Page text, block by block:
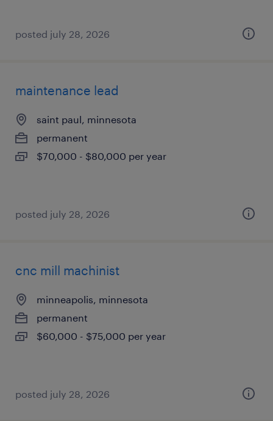
posted july 28, 2026
maintenance lead
saint paul, minnesota
permanent
$70,000 - $80,000 per year
posted july 28, 2026
cnc mill machinist
minneapolis, minnesota
permanent
$60,000 - $75,000 per year
posted july 28, 2026